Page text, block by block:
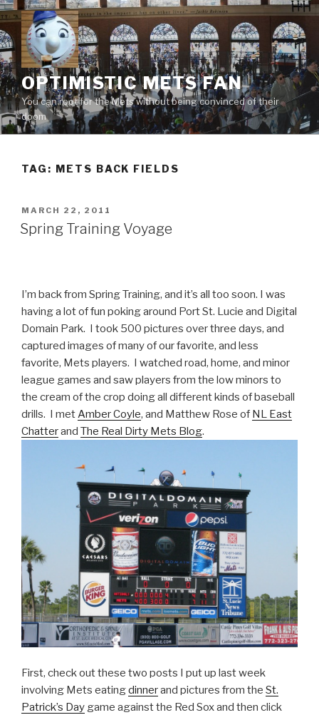
Skip
to
content
OPTIMISTIC METS FAN
You can root for the Mets without being convinced of their
doom
TAG: METS BACK FIELDS
POSTED
ON
MARCH 22, 2011
Spring Training Voyage
I’m back from Spring Training, and it’s all too soon. I was
having a lot of fun poking around Port St. Lucie and Digital
Domain Park. I took 500 pictures over three days, and
captured images of many of our favorite, and less
favorite, Mets players. I watched road, home, and minor
league games and saw players from the low minors to
the cream of the crop doing all different kinds of baseball
drills. I metAmber Coyle, and Matthew Rose of NL East
Chatterand The Real Dirty Mets Blog.
First, check out these two posts I put up last week
involving Mets eatingdinnerand pictures from the St.
Patrick’s Day game against the Red Sox and then click